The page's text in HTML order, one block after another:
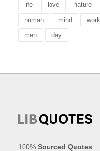
life love nature
human mind work
men day
100%Sourced Quotes